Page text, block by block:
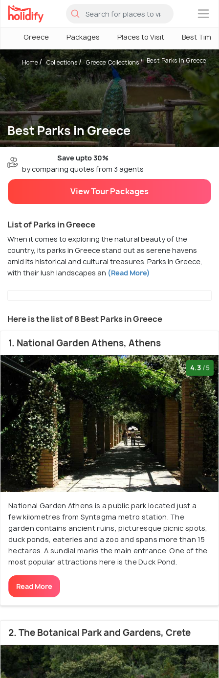
×
Greece Packages Places to Visit Best Time
Best Parks in Greece
Home Collections Greece Collections Best Parks in Greece
Save upto 30%
by comparing quotes from 3 agents
View Tour Packages
List of Parks in Greece
When it comes to exploring the natural beauty of the
country, its parks in Greece stand out as serene havens
amid its historical and cultural treasures. Parks in Greece,
with their lush landscapes an (Read More)
Here is the list of 8 Best Parks in Greece
1. National Garden Athens, Athens
4.3 /5
National Garden Athens is a public park located just a
few kilometres from Syntagma metro station. The
garden contains ancient ruins, picturesque picnic spots,
duck ponds, eateries and a zoo and spans more than 15
hectares. A sundial marks the main entrance. One of the
most popular attractions here is the Duck Pond.
Read More
2. The Botanical Park and Gardens, Crete